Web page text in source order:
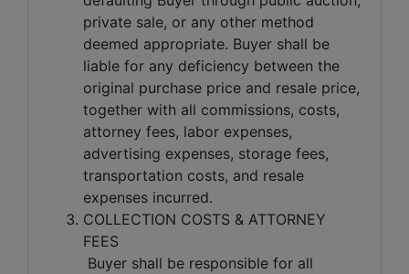
private sale, or any other method
deemed appropriate. Buyer shall be
liable for any deficiency between the
original purchase price and resale price,
together with all commissions, costs,
attorney fees, labor expenses,
advertising expenses, storage fees,
transportation costs, and resale
expenses incurred.
COLLECTION COSTS & ATTORNEY
FEES
Buyer shall be responsible for all